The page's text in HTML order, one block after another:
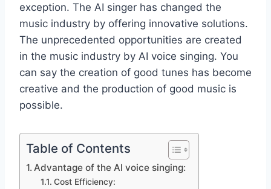
exception. The AI singer has changed the
music industry by offering innovative solutions.
The unprecedented opportunities are created
in the music industry by AI voice singing​. You
can say the creation of good tunes has become
creative and the production of good music is
possible.
Table of Contents
Advantage of the AI voice singing​:
Cost Efficiency: